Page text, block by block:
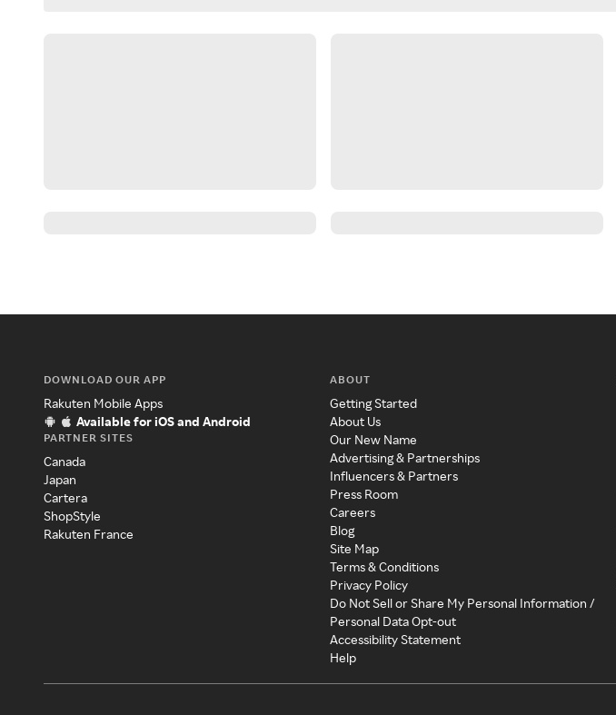
DOWNLOAD OUR APP
Rakuten Mobile Apps
Available for iOS and Android
PARTNER SITES
Canada
Japan
Cartera
ShopStyle
Rakuten France
ABOUT
Getting Started
About Us
Our New Name
Advertising & Partnerships
Influencers & Partners
Press Room
Careers
Blog
Site Map
Terms & Conditions
Privacy Policy
Do Not Sell or Share My Personal Information /
Personal Data Opt-out
Accessibility Statement
Help